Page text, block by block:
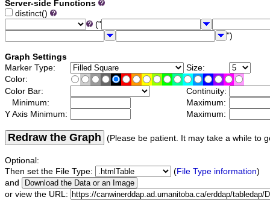
Server-side Functions
distinct()
("
")
Graph Settings
Marker Type:
Size:
Color:
Color Bar:
Continuity:
Minimum:
Maximum:
Y Axis Minimum:
Maximum:
Redraw the Graph (Please be patient. It may take a while to
Optional:
Then set the File Type:
(File Type information)
and
or view the URL: